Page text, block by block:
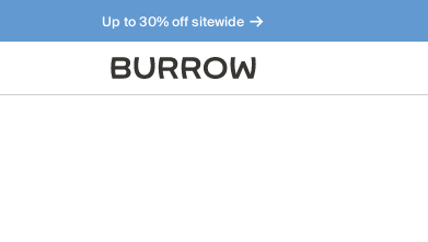
Up to 30% off sitewide
Furniture that just makes sense. Meet our bestsellers.